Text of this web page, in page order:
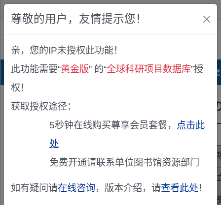
公众版
首页 科研项目库 项目指南库 奖项
伝搬路時変動に耐
项目主持人 丸田 一輝
尊敬的用户，友情提示您！
亲，您的IP未授权此功能！
此功能需要“黄金版” 的“全球科研项目数据库”授
权！
获取授权途径：
5秒钟在线购买尊享会员套餐， 点击此
处
免费开通请联系单位图书馆资源部门
如有疑问请在线咨询，版本介绍，请查看此处！